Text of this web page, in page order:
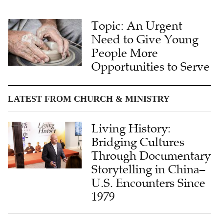
Topic: An Urgent
Need to Give Young
People More
Opportunities to Serve
LATEST FROM CHURCH & MINISTRY
Living History:
Bridging Cultures
Through Documentary
Storytelling in China–
U.S. Encounters Since
1979